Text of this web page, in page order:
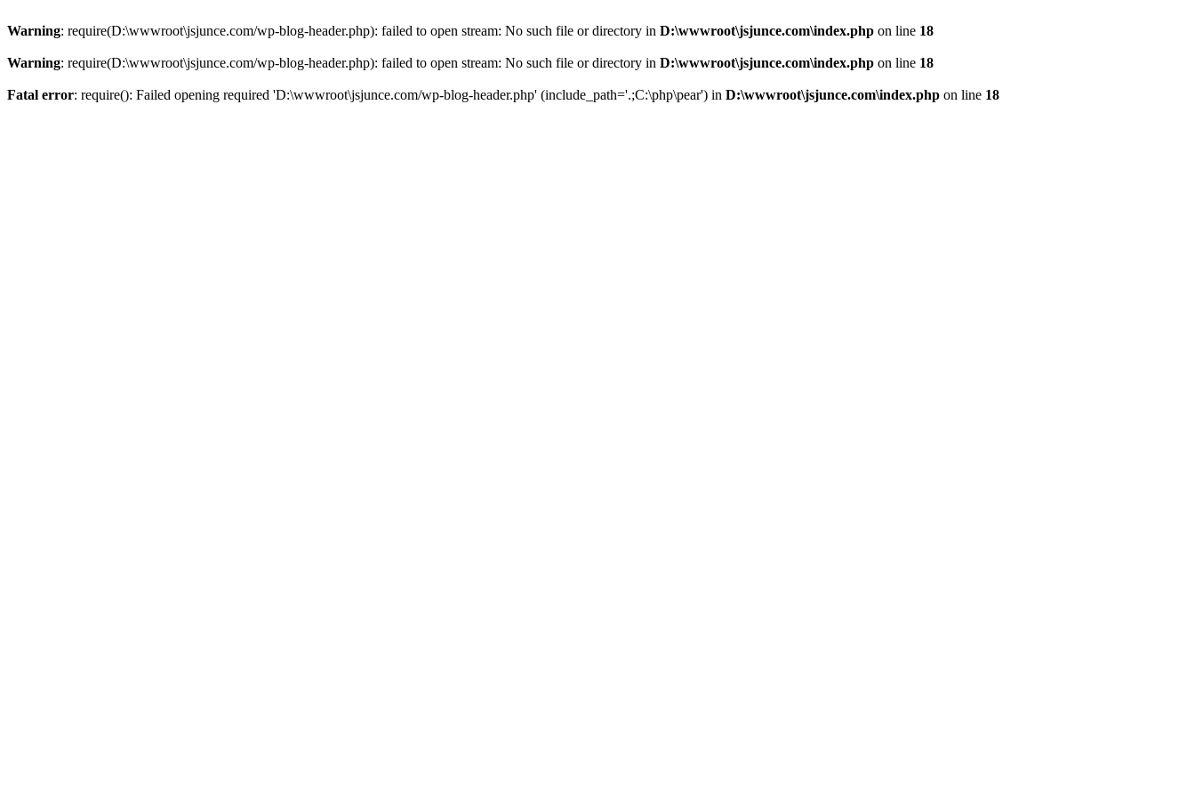
Warning: require(D:\wwwroot\jsjunce.com/wp-blog-header.php): failed to open stream: No such file or directory in D:\wwwroot\jsjunce.com\index.php on line 18
Warning: require(D:\wwwroot\jsjunce.com/wp-blog-header.php): failed to open stream: No such file or directory in D:\wwwroot\jsjunce.com\index.php on line 18
Fatal error: require(): Failed opening required 'D:\wwwroot\jsjunce.com/wp-blog-header.php' (include_path='.;C:\php\pear') in D:\wwwroot\jsjunce.com\index.php on line 18